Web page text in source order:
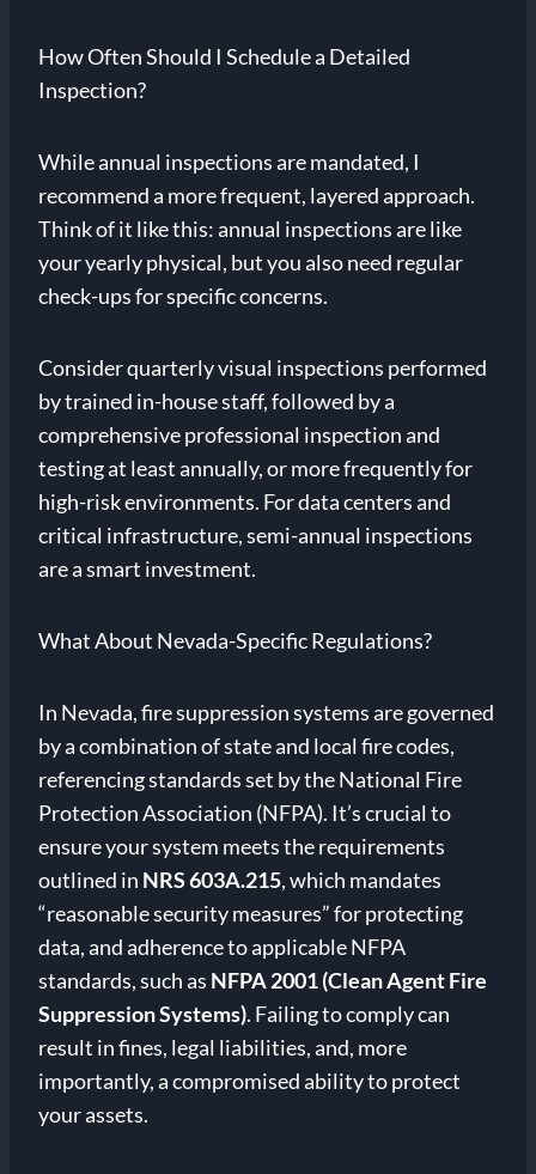
How Often Should I Schedule a Detailed
Inspection?
While annual inspections are mandated, I
recommend a more frequent, layered approach.
Think of it like this: annual inspections are like
your yearly physical, but you also need regular
check-ups for specific concerns.
Consider quarterly visual inspections performed
by trained in-house staff, followed by a
comprehensive professional inspection and
testing at least annually, or more frequently for
high-risk environments. For data centers and
critical infrastructure, semi-annual inspections
are a smart investment.
What About Nevada-Specific Regulations?
In Nevada, fire suppression systems are governed
by a combination of state and local fire codes,
referencing standards set by the National Fire
Protection Association (NFPA). It’s crucial to
ensure your system meets the requirements
outlined in NRS 603A.215, which mandates
“reasonable security measures” for protecting
data, and adherence to applicable NFPA
standards, such as NFPA 2001 (Clean Agent Fire
Suppression Systems). Failing to comply can
result in fines, legal liabilities, and, more
importantly, a compromised ability to protect
your assets.